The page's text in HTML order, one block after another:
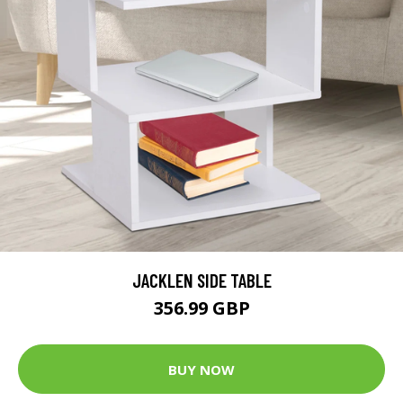
JACKLEN SIDE TABLE
356.99 GBP
BUY NOW